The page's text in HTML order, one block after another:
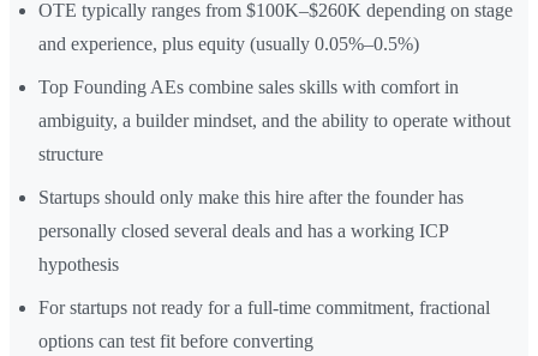
OTE typically ranges from $100K–$260K depending on stage
and experience, plus equity (usually 0.05%–0.5%)
Top Founding AEs combine sales skills with comfort in
ambiguity, a builder mindset, and the ability to operate without
structure
Startups should only make this hire after the founder has
personally closed several deals and has a working ICP
hypothesis
For startups not ready for a full-time commitment, fractional
options can test fit before converting